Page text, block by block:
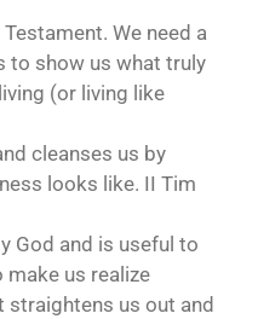
We need a
to show us what truly
(or living like
cleanses us by
looks like. II Tim
God and is useful to
us realize
straightens us out and